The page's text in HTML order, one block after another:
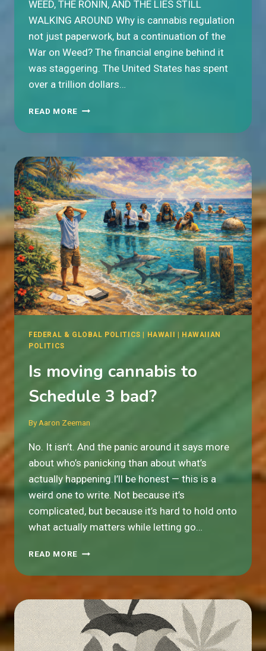
WEED, THE RŌNIN, AND THE LIES STILL
WALKING AROUND Why is cannabis regulation
not just paperwork, but a continuation of the
War on Weed? The financial engine behind it
was staggering. The United States has spent
over a trillion dollars…
READ MORE REGULATION
SABOTAGE
FEDERAL & GLOBAL POLITICS HAWAII
HAWAIIAN
POLITICS
Is moving cannabis to
Schedule 3 bad?
ByAaron Zeeman
No. It isn’t. And the panic around it says more
about who’s panicking than about what’s
actually happening.I’ll be honest — this is a
weird one to write. Not because it’s
complicated, but because it’s hard to hold onto
what actually matters while letting go…
READ MORE IS
CANNABIS
SCHEDULE
3
BAD?